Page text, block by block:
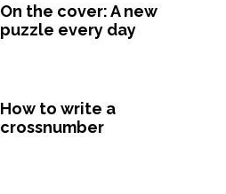
On the cover: A new
puzzle every day
How to write a
crossnumber